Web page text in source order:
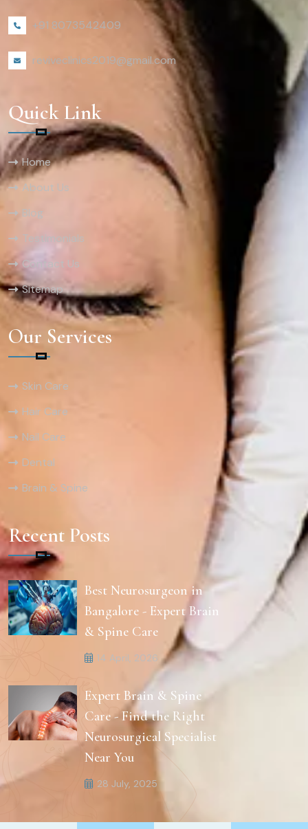
+91 8073542409
reviveclinics2019@gmail.com
Quick Link
Home
About Us
Blog
Testimonials
Contact Us
Sitemap
Our Services
Skin Care
Hair Care
Nail Care
Dental
Brain & Spine
Recent Posts
Best Neurosurgeon in
Bangalore - Expert Brain
& Spine Care
14 April, 2026
Expert Brain & Spine
Care - Find the Right
Neurosurgical Specialist
Near You
28 July, 2025